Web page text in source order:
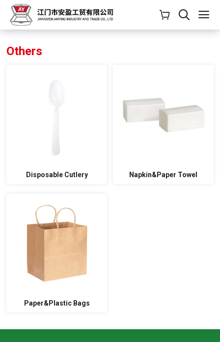
Others
Disposable Cutlery Napkin&Paper Towel
Paper&Plastic Bags